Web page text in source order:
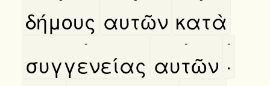
δήμους αυτῶν κατὰ
συγγενείας
-
αυτῶν
-
·
-